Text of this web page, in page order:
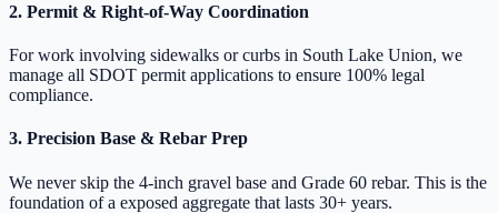
2. Permit & Right-of-Way Coordination
For work involving sidewalks or curbs in South Lake Union, we
manage all SDOT permit applications to ensure 100% legal
compliance.
3. Precision Base & Rebar Prep
We never skip the 4-inch gravel base and Grade 60 rebar. This is the
foundation of a exposed aggregate that lasts 30+ years.